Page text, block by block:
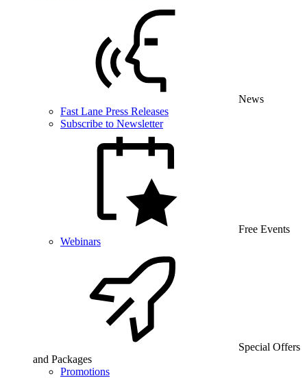
News
Fast Lane Press Releases
Subscribe to Newsletter
Free Events
Webinars
Special Offers
and Packages
Promotions